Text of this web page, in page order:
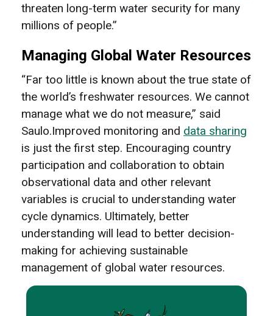
threaten long-term water security for many
millions of people.”
Managing Global Water Resources
“Far too little is known about the true state of
the world’s freshwater resources. We cannot
manage what we do not measure,” said
Saulo.Improved monitoring and data sharing
is just the first step. Encouraging country
participation and collaboration to obtain
observational data and other relevant
variables is crucial to understanding water
cycle dynamics. Ultimately, better
understanding will lead to better decision-
making for achieving sustainable
management of global water resources.